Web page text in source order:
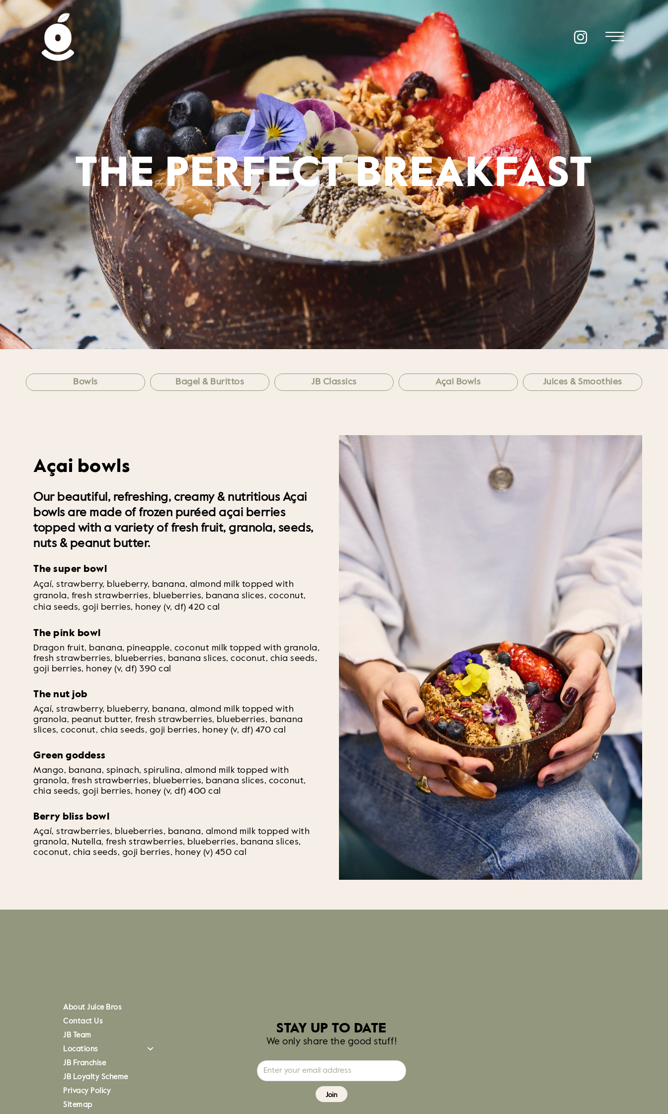
THE PERFECT BREAKFAST
Bowls Bagel & Burittos JB Classics Açai Bowls Juices & Smoothies
Açai bowls
Our beautiful, refreshing, creamy & nutritious Açai
bowls are made of frozen puréed açai berries
topped with a variety of fresh fruit, granola, seeds,
nuts & peanut butter.
The super bowl
Açaí, strawberry, blueberry, banana, almond milk topped with
granola, fresh strawberries, blueberries, banana slices, coconut,
chia seeds, goji berries, honey (v, df) 420 cal
The pink bowl
Dragon fruit, banana, pineapple, coconut milk topped with granola,
fresh strawberries, blueberries, banana slices, coconut, chia seeds,
goji berries, honey (v, df) 390 cal
The nut job
Açaí, strawberry, blueberry, banana, almond milk topped with
granola, peanut butter, fresh strawberries, blueberries, banana
slices, coconut, chia seeds, goji berries, honey (v, df) 470 cal
Green goddess
Mango, banana, spinach, spirulina, almond milk topped with
granola, fresh strawberries, blueberries, banana slices, coconut,
chia seeds, goji berries, honey (v, df) 400 cal
Berry bliss bowl
Açaí, strawberries, blueberries, banana, almond milk topped with
granola, Nutella, fresh strawberries, blueberries, banana slices,
coconut, chia seeds, goji berries, honey (v) 450 cal
About Juice Bros
Contact Us
JB Team
Locations
JB Franchise
JB Loyalty Scheme
Privacy Policy
Sitemap
STAY UP TO DATE
We only share the good stuff!
Join